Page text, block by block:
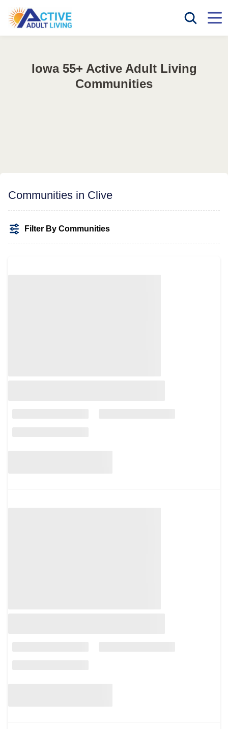
Iowa 55+ Active Adult Living
Communities
Communities in Clive
Filter By Communities